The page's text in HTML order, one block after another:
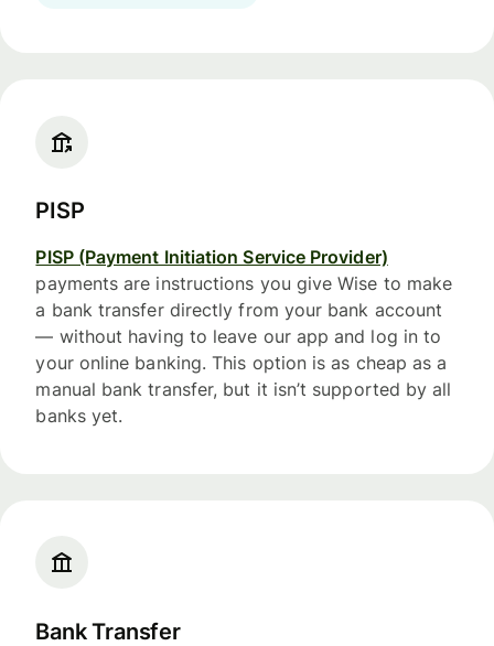
PISP
PISP (Payment Initiation Service Provider)
payments are instructions you give Wise to make
a bank transfer directly from your bank account
— without having to leave our app and log in to
your online banking. This option is as cheap as a
manual bank transfer, but it isn’t supported by all
banks yet.
Bank Transfer